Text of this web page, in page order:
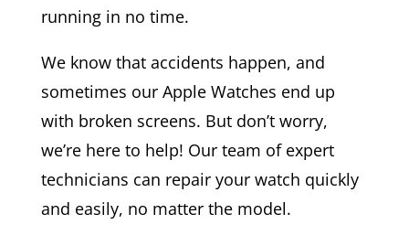
running in no time.
We know that accidents happen, and
sometimes our Apple Watches end up
with broken screens. But don’t worry,
we’re here to help! Our team of expert
technicians can repair your watch quickly
and easily, no matter the model.